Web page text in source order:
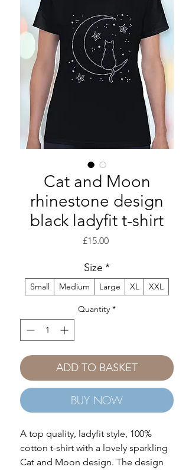
Cat and Moon
rhinestone design
black ladyfit t-shirt
£15.00Price
Size *
Small Medium Large XL XXL
Quantity *
ADD TO BASKET
BUY NOW
A top quality, ladyfit style, 100%
cotton t-shirt with a lovely sparkling
Cat and Moon design. The design